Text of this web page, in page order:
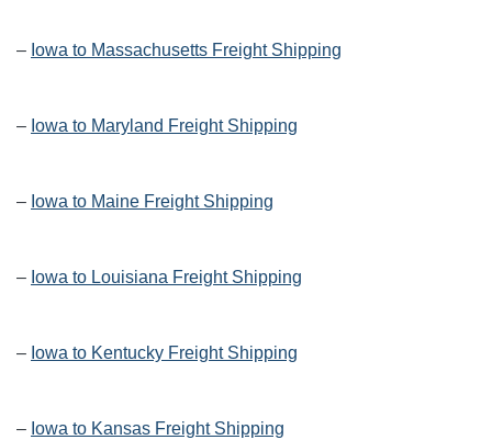
– Iowa to Massachusetts Freight Shipping
– Iowa to Maryland Freight Shipping
– Iowa to Maine Freight Shipping
– Iowa to Louisiana Freight Shipping
– Iowa to Kentucky Freight Shipping
– Iowa to Kansas Freight Shipping